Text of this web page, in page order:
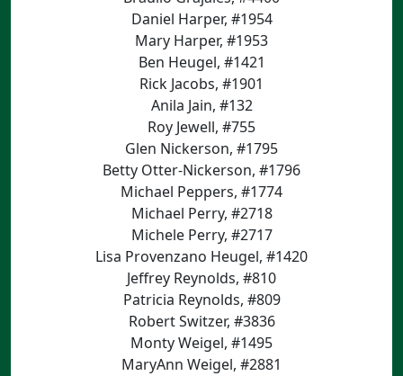
Daniel Harper, #1954
Mary Harper, #1953
Ben Heugel, #1421
Rick Jacobs, #1901
Anila Jain, #132
Roy Jewell, #755
Glen Nickerson, #1795
Betty Otter-Nickerson, #1796
Michael Peppers, #1774
Michael Perry, #2718
Michele Perry, #2717
Lisa Provenzano Heugel, #1420
Jeffrey Reynolds, #810
Patricia Reynolds, #809
Robert Switzer, #3836
Monty Weigel, #1495
MaryAnn Weigel, #2881